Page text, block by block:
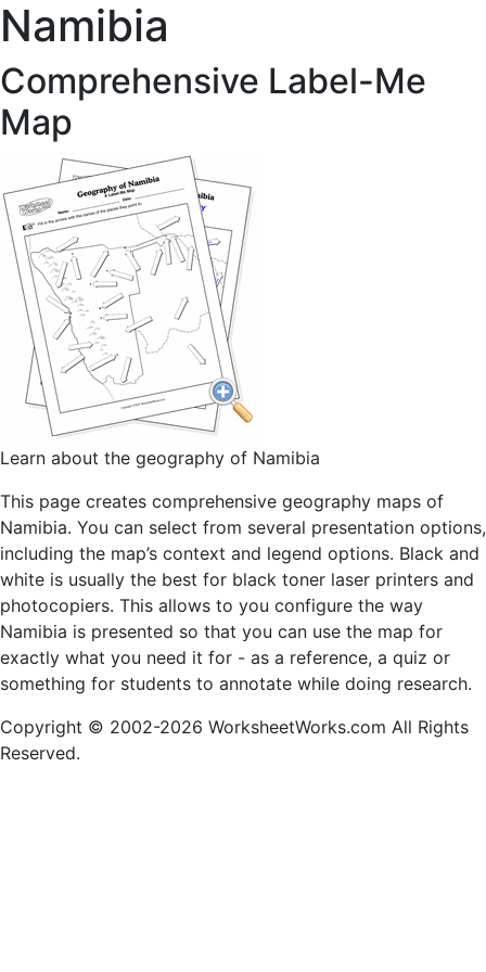
Namibia
Comprehensive Label-Me
Map
Learn about the geography of Namibia
This page creates comprehensive geography maps of
Namibia. You can select from several presentation options,
including the map’s context and legend options. Black and
white is usually the best for black toner laser printers and
photocopiers. This allows to you configure the way
Namibia is presented so that you can use the map for
exactly what you need it for - as a reference, a quiz or
something for students to annotate while doing research.
Copyright © 2002-2026 WorksheetWorks.com All Rights
Reserved.